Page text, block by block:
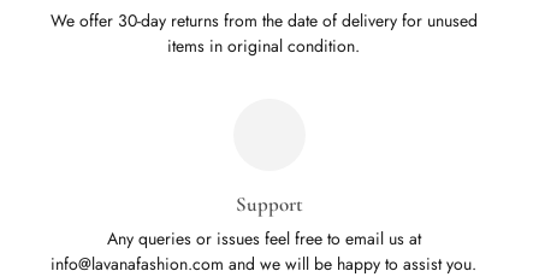
We offer 30-day returns from the date of delivery for unused
items in original condition.
Support
Any queries or issues feel free to email us at
info@lavanafashion.com and we will be happy to assist you.